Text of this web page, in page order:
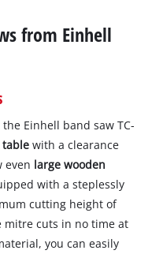
from Einhell
Einhell band saw TC-
table with a clearance
even large wooden
with a steplessly
cutting height of
mitre cuts in no time at
you can easily